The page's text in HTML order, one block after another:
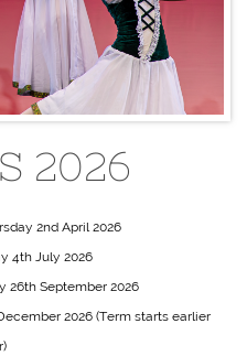
2026
2nd April 2026
4th July 2026
26th September 2026
2026 (Term starts earlier